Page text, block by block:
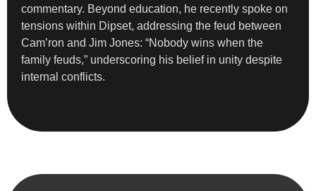
commentary. Beyond education, he recently spoke on
tensions within Dipset, addressing the feud between
Cam’ron and Jim Jones: “Nobody wins when the
family feuds,” underscoring his belief in unity despite
internal conflicts.